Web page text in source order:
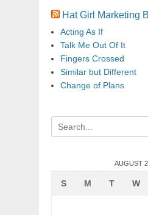
Hat Girl Marketing
Acting As If
Talk Me Out Of It
Fingers Crossed
Similar but Different
Change of Plans
Search
for:
AUGUST
S M T W